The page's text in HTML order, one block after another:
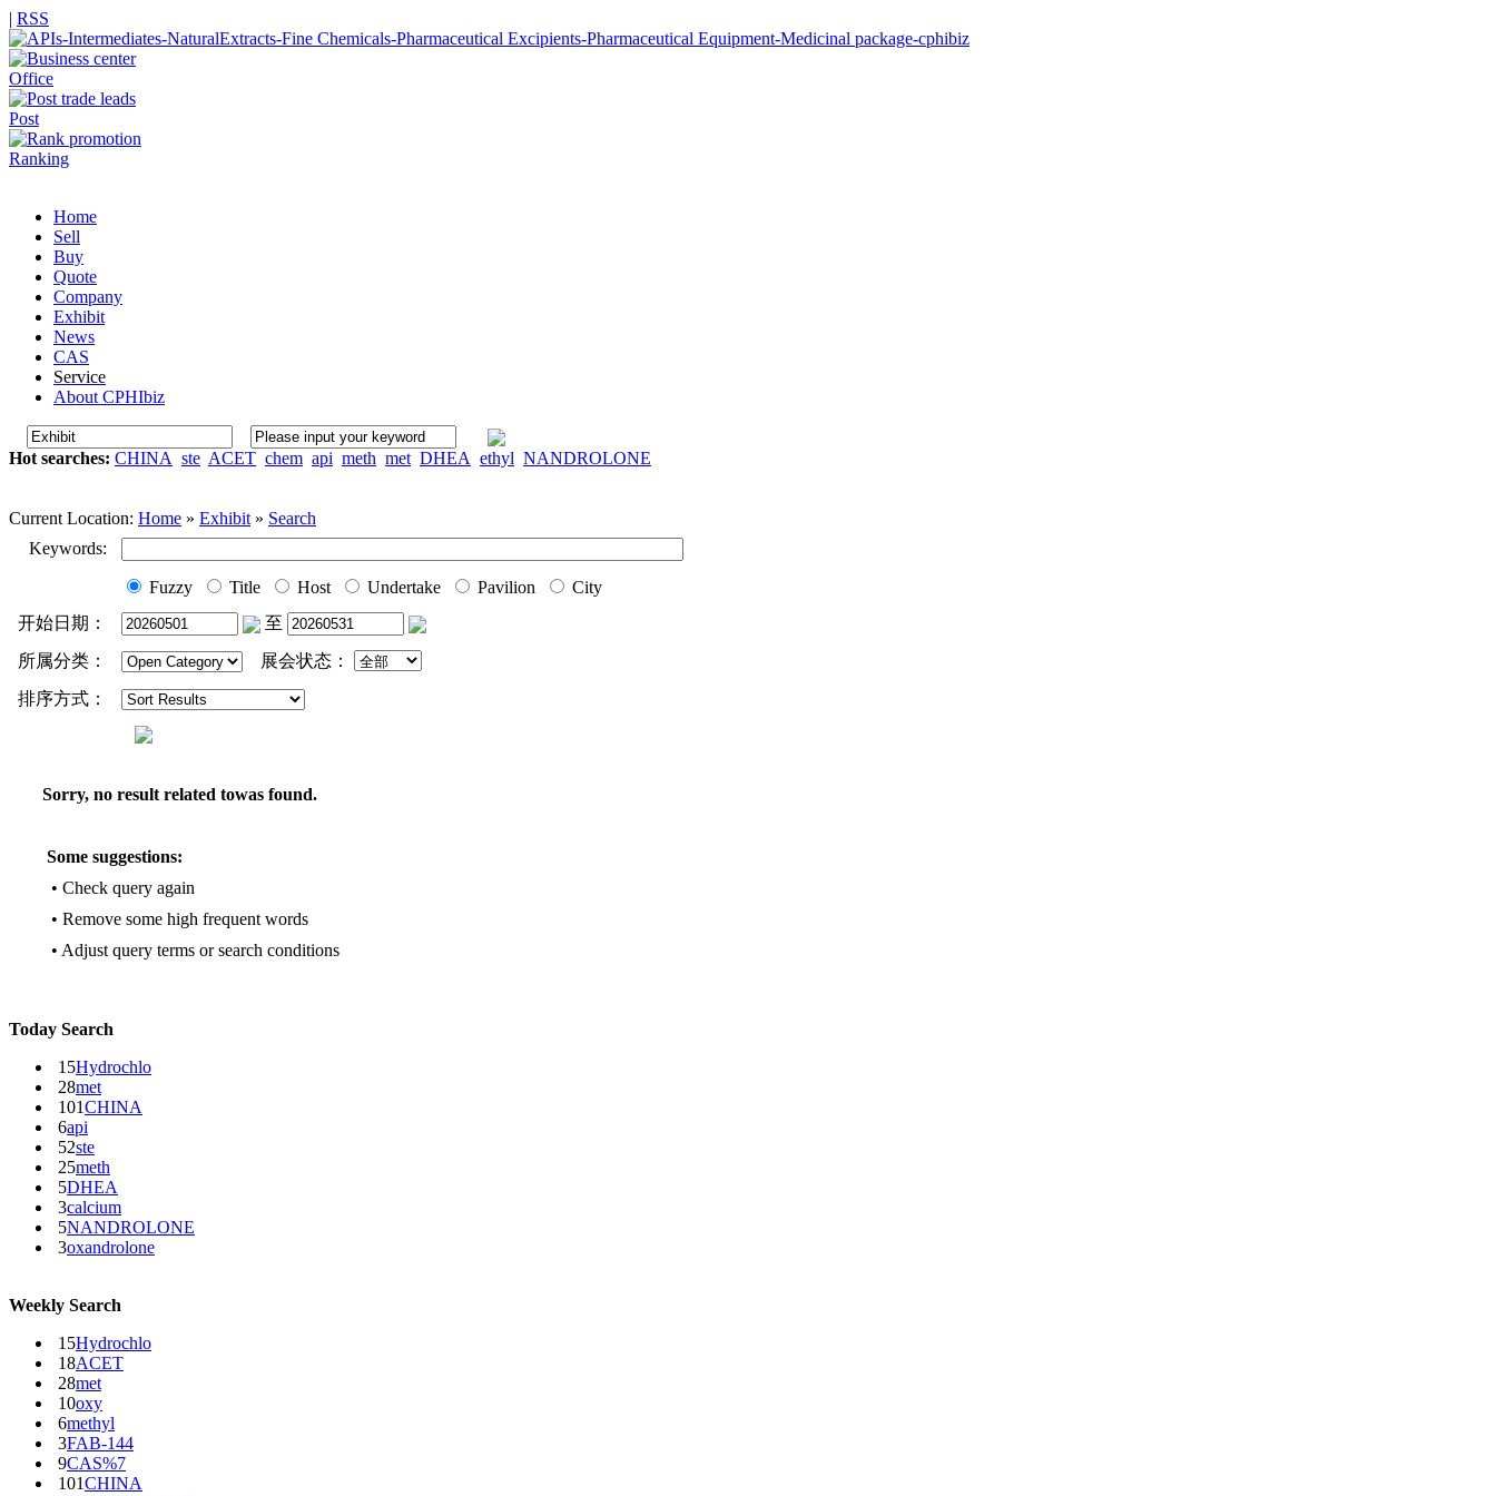
| RSS
Office
Post
Ranking
Home
Sell
Buy
Quote
Company
Exhibit
News
CAS
Service
About CPHIbiz
Hot searches: CHINA ste ACET chem api meth met DHEA ethyl NANDROLONE
Current Location: Home » Exhibit » Search
Keywords:
Fuzzy Title Host Undertake Pavilion
City
开始日期：
至
所属分类：
展会状态：
排序方式：
Sorry, no result related towas found.
Some suggestions:
• Check query again
• Remove some high frequent words
• Adjust query terms or search conditions
Today Search
15Hydrochlo
28met
101CHINA
6api
52ste
25meth
5DHEA
3calcium
5NANDROLONE
3oxandrolone
Weekly Search
15Hydrochlo
18ACET
28met
10oxy
6methyl
3FAB-144
9CAS%7
101CHINA